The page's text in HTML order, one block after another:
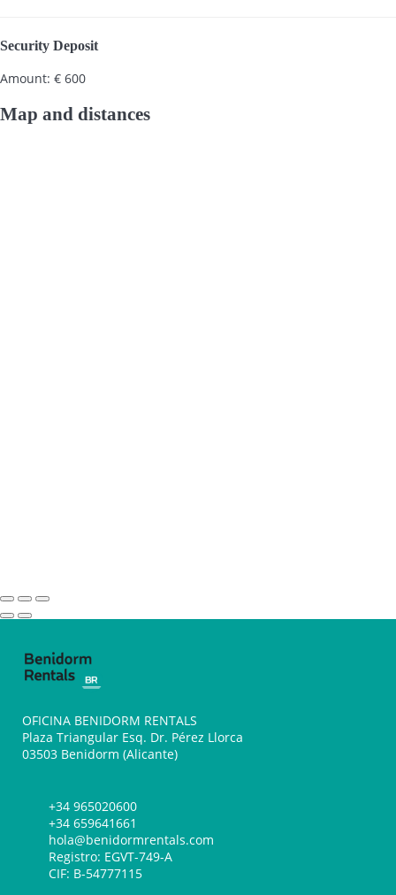
Security Deposit
Amount: € 600
Map and distances
OFICINA BENIDORM RENTALS
Plaza Triangular Esq. Dr. Pérez Llorca
03503 Benidorm (Alicante)
+34 965020600
+34 659641661
hola@benidormrentals.com
Registro: EGVT-749-A
CIF: B-54777115